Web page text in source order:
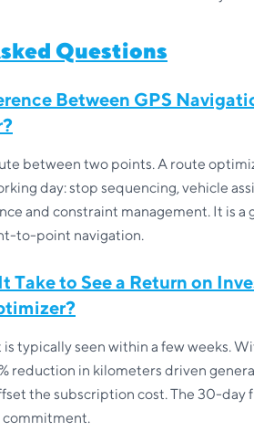
Questions
Between GPS
between two points. A route
day: stop sequencing, vehicle
and constraint management. It is a
to-point navigation.
Take to See a Return on
typically seen within a few weeks.
reduction in kilometers driven
the subscription cost. The 30-day
commitment.